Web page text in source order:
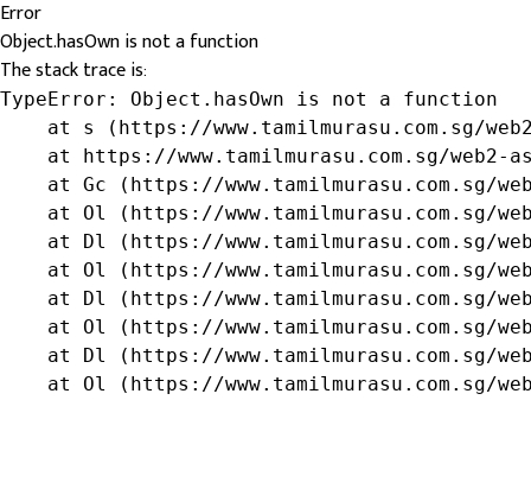
Error
Object.hasOwn is not a function
The stack trace is:
TypeError: Object.hasOwn is not a function
at s (https://www.tamilmurasu.com.sg/
at https://www.tamilmurasu.com.sg/web2-
at Gc (https://www.tamilmurasu.com.sg/
at Ol (https://www.tamilmurasu.com.sg/
at Dl (https://www.tamilmurasu.com.sg/
at Ol (https://www.tamilmurasu.com.sg/
at Dl (https://www.tamilmurasu.com.sg/
at Ol (https://www.tamilmurasu.com.sg/
at Dl (https://www.tamilmurasu.com.sg/
at Ol (https://www.tamilmurasu.com.sg/